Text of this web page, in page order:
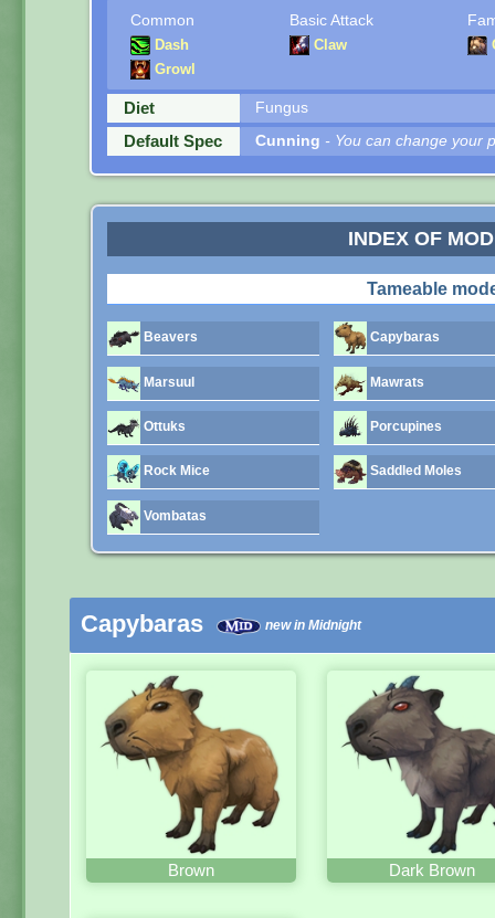
Common
Dash
Growl
Basic Attack
Claw
Diet Fungus
Default Spec Cunning - You can change your
INDEX OF
Tameable
Beavers Capybaras
Marsuul Mawrats
Ottuks Porcupines
Rock Mice Saddled Moles
Vombatas
Capybaras new in Midnight
Brown Dark Brown